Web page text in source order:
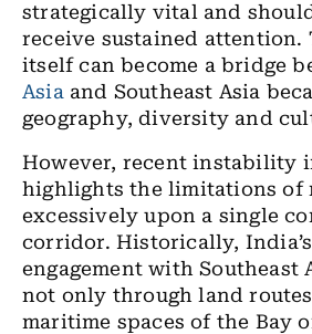
strategically vital and
receive sustained attention.
itself can become a bridge
Asiaand Southeast Asia
geography, diversity and
However, recent instability
highlights the limitations of
excessively upon a single
corridor. Historically,
engagement with Southeast
not only through land
maritime spaces of the Bay